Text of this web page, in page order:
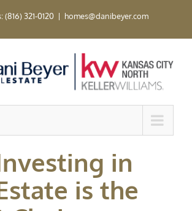
(816) 321-0120 | homes@danibeyer.com
in
is the